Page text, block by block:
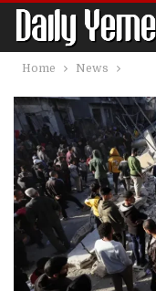
Home News